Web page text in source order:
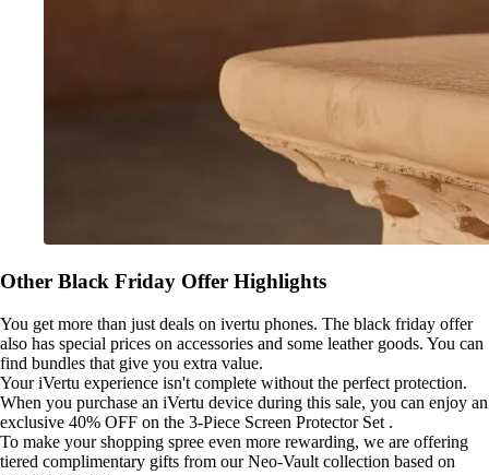
Other Black Friday Offer Highlights
You get more than just deals on ivertu phones. The black friday offer
also has special prices on accessories and some leather goods. You can
find bundles that give you extra value.
Your iVertu experience isn't complete without the perfect protection.
When you purchase an iVertu device during this sale, you can enjoy an
exclusive 40% OFF on the 3-Piece Screen Protector Set .
To make your shopping spree even more rewarding, we are offering
tiered complimentary gifts from our Neo-Vault collection based on